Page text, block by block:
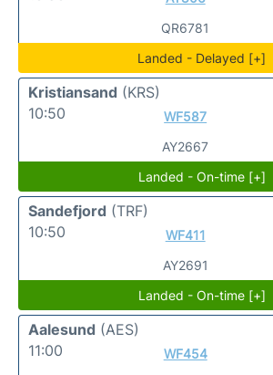
QR6781
Landed - Delayed [+]
Kristiansand (KRS)
10:50
WF587
AY2667
Landed - On-time [+]
Sandefjord (TRF)
10:50
WF411
AY2691
Landed - On-time [+]
Aalesund (AES)
11:00
WF454